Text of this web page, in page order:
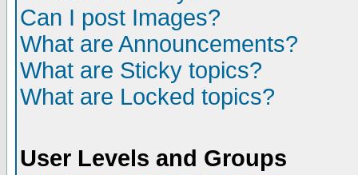
Can I post Images?
What are Announcements?
What are Sticky topics?
What are Locked topics?
User Levels and Groups